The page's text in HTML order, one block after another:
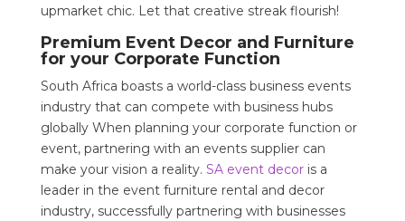
upmarket chic. Let that creative streak flourish!
Premium Event Decor and Furniture
for your Corporate Function
South Africa boasts a world-class business events
industry that can compete with business hubs
globally When planning your corporate function or
event, partnering with an events supplier can
make your vision a reality. SA event decoris a
leader in the event furniture rental and decor
industry, successfully partnering with businesses